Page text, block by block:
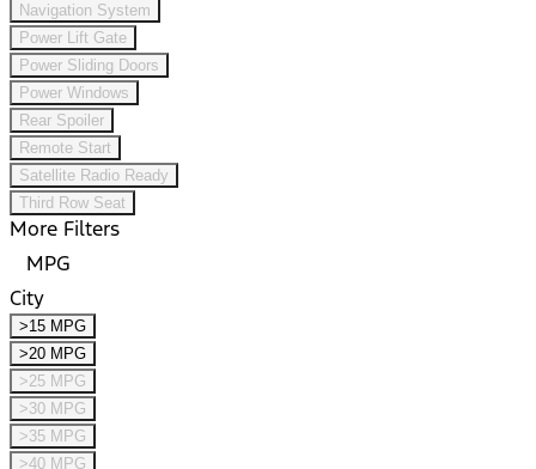
Navigation System
Power Lift Gate
Power Sliding Doors
Power Windows
Rear Spoiler
Remote Start
Satellite Radio Ready
Third Row Seat
More Filters
MPG
City
>15 MPG
>20 MPG
>25 MPG
>30 MPG
>35 MPG
>40 MPG